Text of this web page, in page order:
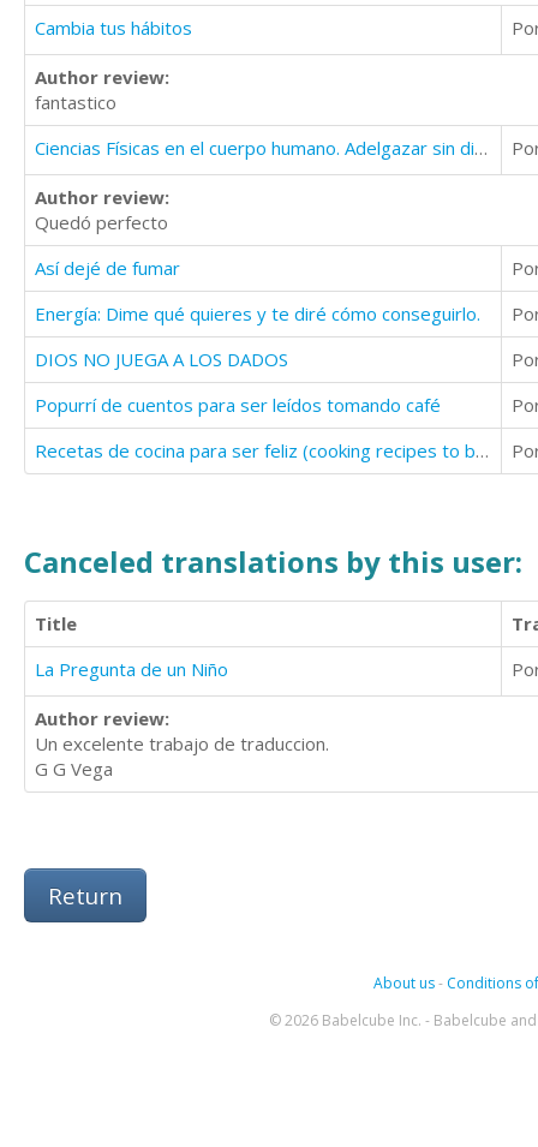
Cambia tus hábitos
Author review:
fantastico
Ciencias Físicas en el cuerpo humano. Adelgazar sin dietas
Author review:
Quedó perfecto
Así dejé de fumar
Energía: Dime qué quieres y te diré cómo conseguirlo.
DIOS NO JUEGA A LOS DADOS
Popurrí de cuentos para ser leídos tomando café
Recetas de cocina para ser feliz (cooking recipes to be happy)
Canceled translations by this user:
Title
La Pregunta de un Niño
Author review:
Un excelente trabajo de traduccion.
G G Vega
Return
About us- Conditions
© 2026 Babelcube Inc. - Babelcube